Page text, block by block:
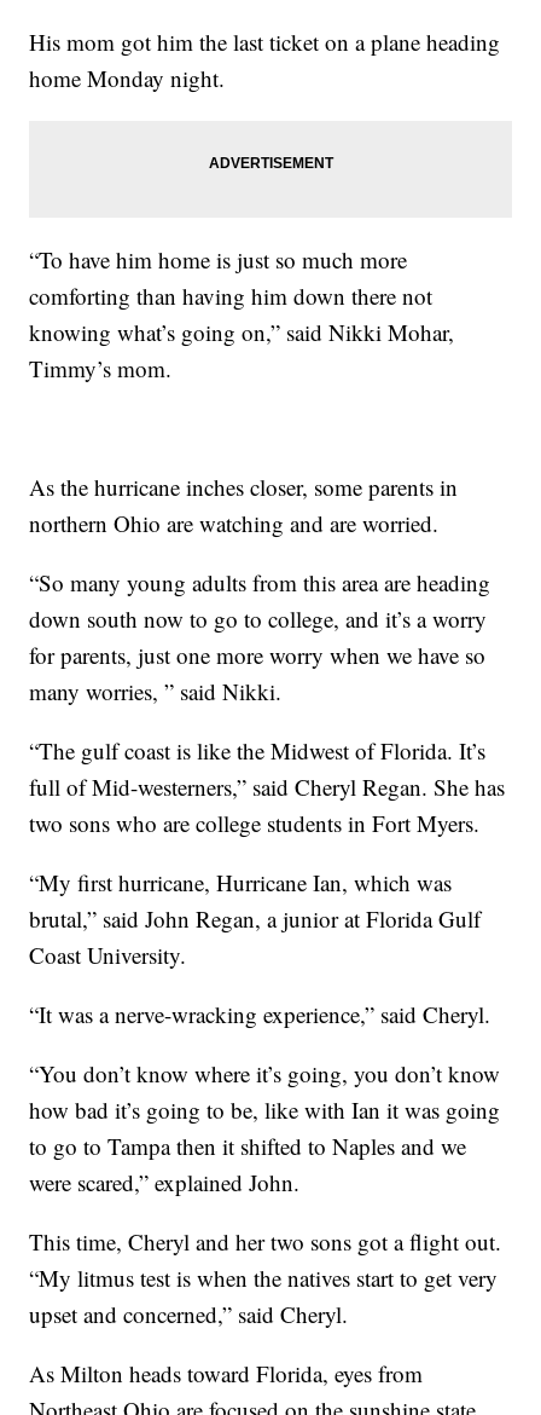
His mom got him the last ticket on a plane heading
home Monday night.
“To have him home is just so much more
comforting than having him down there not
knowing what’s going on,” said Nikki Mohar,
Timmy’s mom.
As the hurricane inches closer, some parents in
northern Ohio are watching and are worried.
“So many young adults from this area are heading
down south now to go to college, and it’s a worry
for parents, just one more worry when we have so
many worries, ” said Nikki.
“The gulf coast is like the Midwest of Florida. It’s
full of Mid-westerners,” said Cheryl Regan. She has
two sons who are college students in Fort Myers.
“My first hurricane, Hurricane Ian, which was
brutal,” said John Regan, a junior at Florida Gulf
Coast University.
“It was a nerve-wracking experience,” said Cheryl.
“You don’t know where it’s going, you don’t know
how bad it’s going to be, like with Ian it was going
to go to Tampa then it shifted to Naples and we
were scared,” explained John.
This time, Cheryl and her two sons got a flight out.
“My litmus test is when the natives start to get very
upset and concerned,” said Cheryl.
As Milton heads toward Florida, eyes from